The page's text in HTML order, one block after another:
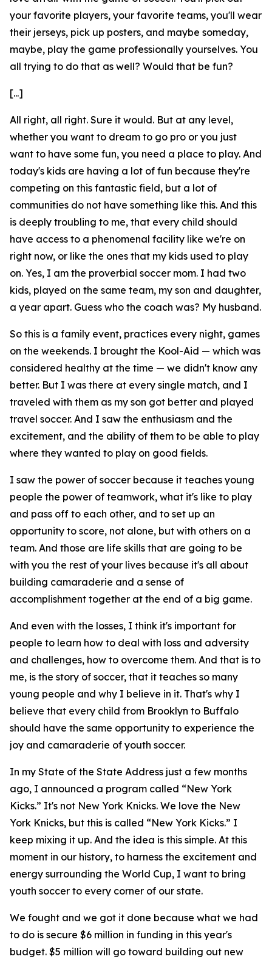
your favorite players, your favorite teams, you'll wear
their jerseys, pick up posters, and maybe someday,
maybe, play the game professionally yourselves. You
all trying to do that as well? Would that be fun?
[...]
All right, all right. Sure it would. But at any level,
whether you want to dream to go pro or you just
want to have some fun, you need a place to play. And
today's kids are having a lot of fun because they're
competing on this fantastic field, but a lot of
communities do not have something like this. And this
is deeply troubling to me, that every child should
have access to a phenomenal facility like we're on
right now, or like the ones that my kids used to play
on. Yes, I am the proverbial soccer mom. I had two
kids, played on the same team, my son and daughter,
a year apart. Guess who the coach was? My husband.
So this is a family event, practices every night, games
on the weekends. I brought the Kool-Aid — which was
considered healthy at the time — we didn't know any
better. But I was there at every single match, and I
traveled with them as my son got better and played
travel soccer. And I saw the enthusiasm and the
excitement, and the ability of them to be able to play
where they wanted to play on good fields.
I saw the power of soccer because it teaches young
people the power of teamwork, what it's like to play
and pass off to each other, and to set up an
opportunity to score, not alone, but with others on a
team. And those are life skills that are going to be
with you the rest of your lives because it's all about
building camaraderie and a sense of
accomplishment together at the end of a big game.
And even with the losses, I think it's important for
people to learn how to deal with loss and adversity
and challenges, how to overcome them. And that is to
me, is the story of soccer, that it teaches so many
young people and why I believe in it. That's why I
believe that every child from Brooklyn to Buffalo
should have the same opportunity to experience the
joy and camaraderie of youth soccer.
In my State of the State Address just a few months
ago, I announced a program called “New York
Kicks.” It's not New York Knicks. We love the New
York Knicks, but this is called “New York Kicks.” I
keep mixing it up. And the idea is this simple. At this
moment in our history, to harness the excitement and
energy surrounding the World Cup, I want to bring
youth soccer to every corner of our state.
We fought and we got it done because what we had
to do is secure $6 million in funding in this year's
budget. $5 million will go toward building out new